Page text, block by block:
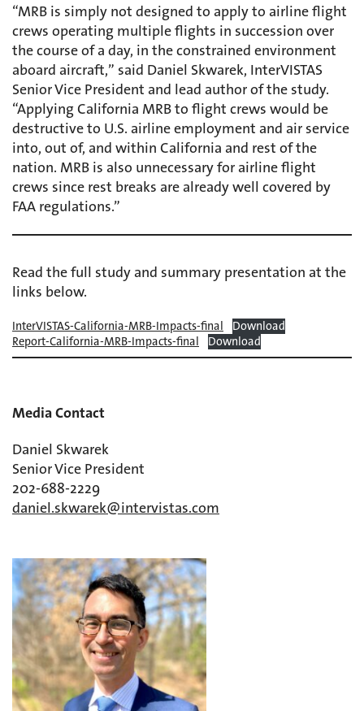
“MRB is simply not designed to apply to airline flight
crews operating multiple flights in succession over
the course of a day, in the constrained environment
aboard aircraft,” said Daniel Skwarek, InterVISTAS
Senior Vice President and lead author of the study.
“Applying California MRB to flight crews would be
destructive to U.S. airline employment and air service
into, out of, and within California and rest of the
nation. MRB is also unnecessary for airline flight
crews since rest breaks are already well covered by
FAA regulations.”
Read the full study and summary presentation at the
links below.
InterVISTAS-California-MRB-Impacts-final
Download
Report-California-MRB-Impacts-final
Download
Media Contact
Daniel Skwarek
Senior Vice President
202-688-2229
daniel.skwarek@intervistas.com